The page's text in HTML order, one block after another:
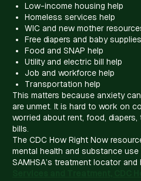
Low-income housing help
Homeless services help
WIC and new mother
Free diapers and baby supplies
Food and SNAP help
Utility and electric bill help
Job and workforce help
Transportation help
This matters because anxiety
are unmet. It is hard to work on
worried about rent, food,
bills.
The CDC How Right Now
mental health and substance
SAMHSA’s treatment locator and